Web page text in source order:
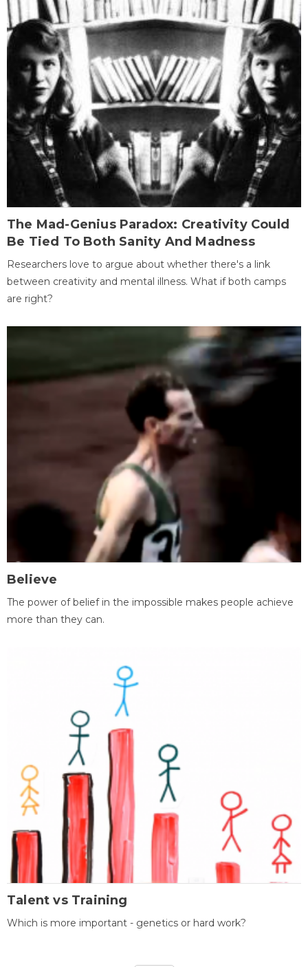
The Mad-Genius Paradox: Creativity Could
Be Tied To Both Sanity And Madness
Researchers love to argue about whether there's a link
between creativity and mental illness. What if both camps
are right?
Believe
The power of belief in the impossible makes people achieve
more than they can.
Talent vs Training
Which is more important - genetics or hard work?